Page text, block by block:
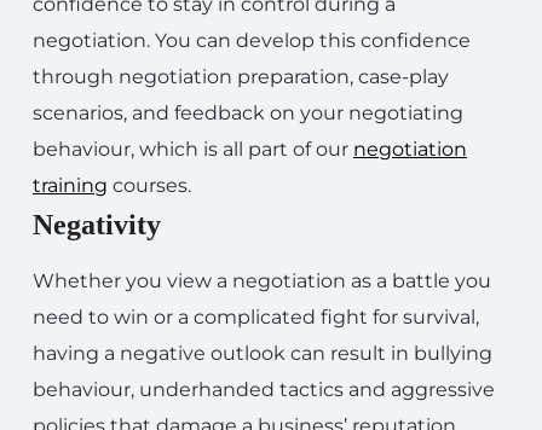
negotiation. You can develop this confidence
through negotiation preparation, case-play
scenarios, and feedback on your negotiating
behaviour, which is all part of our negotiation
training courses.
Negativity
Whether you view a negotiation as a battle you
need to win or a complicated fight for survival,
having a negative outlook can result in bullying
behaviour, underhanded tactics and aggressive